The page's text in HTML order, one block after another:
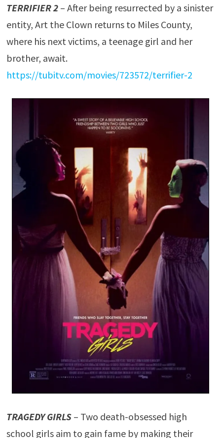
TERRIFIER 2– After being resurrected by a sinister
entity, Art the Clown returns to Miles County,
where his next victims, a teenage girl and her
brother, await.
https://tubitv.com/movies/723572/terrifier-2
TRAGEDY GIRLS– Two death-obsessed high
school girls aim to gain fame by making their